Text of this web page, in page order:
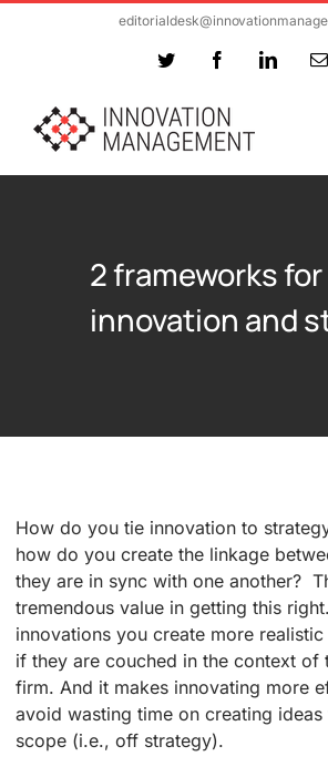
Twitter Facebook
2 frameworks
innovation and
How do you tie innovation to
how do you create the linkage
they are in sync with one another?
tremendous value in getting this
innovations you create more
if they are couched in the context of
firm. And it makes innovating more
avoid wasting time on creating
scope (i.e., off strategy).